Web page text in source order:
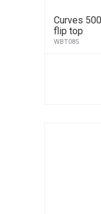
Curves
flip top
WBT085